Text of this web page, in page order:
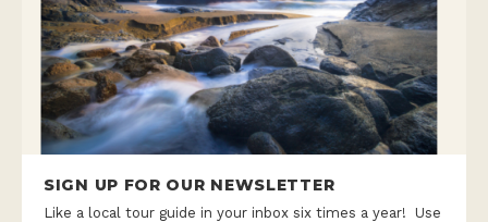
SIGN UP FOR OUR NEWSLETTER
Like a local tour guide in your inbox six times a year! Use